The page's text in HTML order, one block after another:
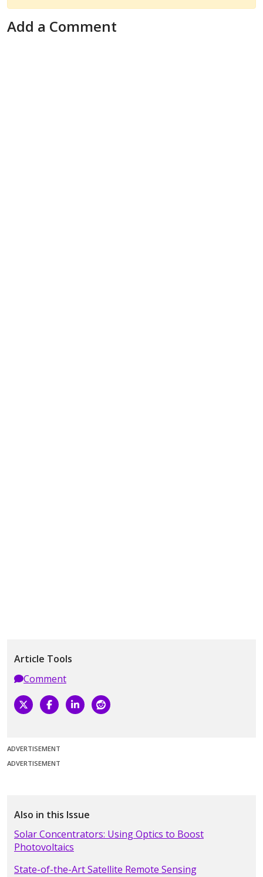
Add a Comment
Article Tools
Comment
ADVERTISEMENT
ADVERTISEMENT
Also in this Issue
Solar Concentrators: Using Optics to Boost
Photovoltaics
State-of-the-Art Satellite Remote Sensing